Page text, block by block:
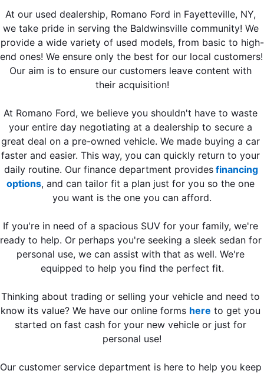
At our used dealership, Romano Ford in Fayetteville, NY,
we take pride in serving the Baldwinsville community! We
provide a wide variety of used models, from basic to high-
end ones! We ensure only the best for our local customers!
Our aim is to ensure our customers leave content with
their acquisition!
At Romano Ford, we believe you shouldn't have to waste
your entire day negotiating at a dealership to secure a
great deal on a pre-owned vehicle. We made buying a car
faster and easier. This way, you can quickly return to your
daily routine. Our finance department provides financing
options, and can tailor fit a plan just for you so the one
you want is the one you can afford.
If you're in need of a spacious SUV for your family, we're
ready to help. Or perhaps you're seeking a sleek sedan for
personal use, we can assist with that as well. We're
equipped to help you find the perfect fit.
Thinking about trading or selling your vehicle and need to
know its value? We have our online forms here to get you
started on fast cash for your new vehicle or just for
personal use!
Our customer service department is here to help you keep